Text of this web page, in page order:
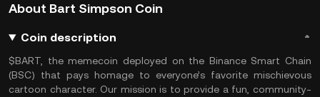
About Bart Simpson Coin
Coin description
$BART, the memecoin deployed on the Binance Smart Chain
(BSC) that pays homage to everyone’s favorite mischievous
cartoon character. Our mission is to provide a fun, community-